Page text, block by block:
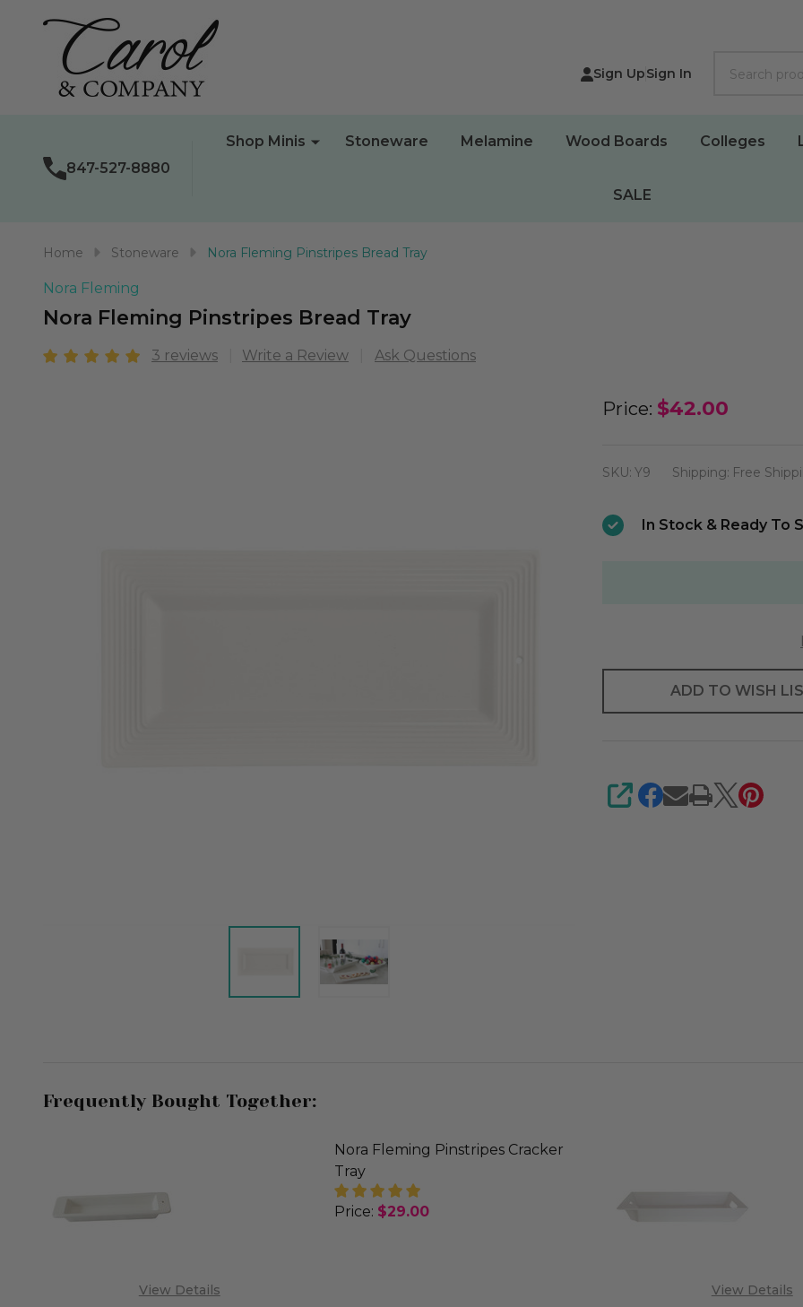
Sign UpSign In
847-527-8880
Shop Minis Stoneware Melamine Wood Boards Colleges
SALE
Home Stoneware Nora Fleming Pinstripes Bread Tray
Nora Fleming
Nora Fleming Pinstripes Bread Tray
3 reviews Write a Review Ask Questions
Nora
Bread
Tray
Price: $42.00
SKU: Y9 Shipping: Free
In Stock & Ready To
ADD TO WISH
SHARE
Frequently Bought Together:
View Details
Nora Fleming Pinstripes Cracker
Tray
Price: $29.00
View Details